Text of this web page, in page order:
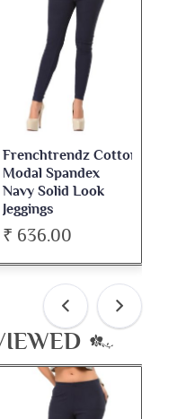
Frenchtrendz
Cotton Spandex
Dark Maroon Bateu
Neck Full Sleeve Top
₹ 534.00